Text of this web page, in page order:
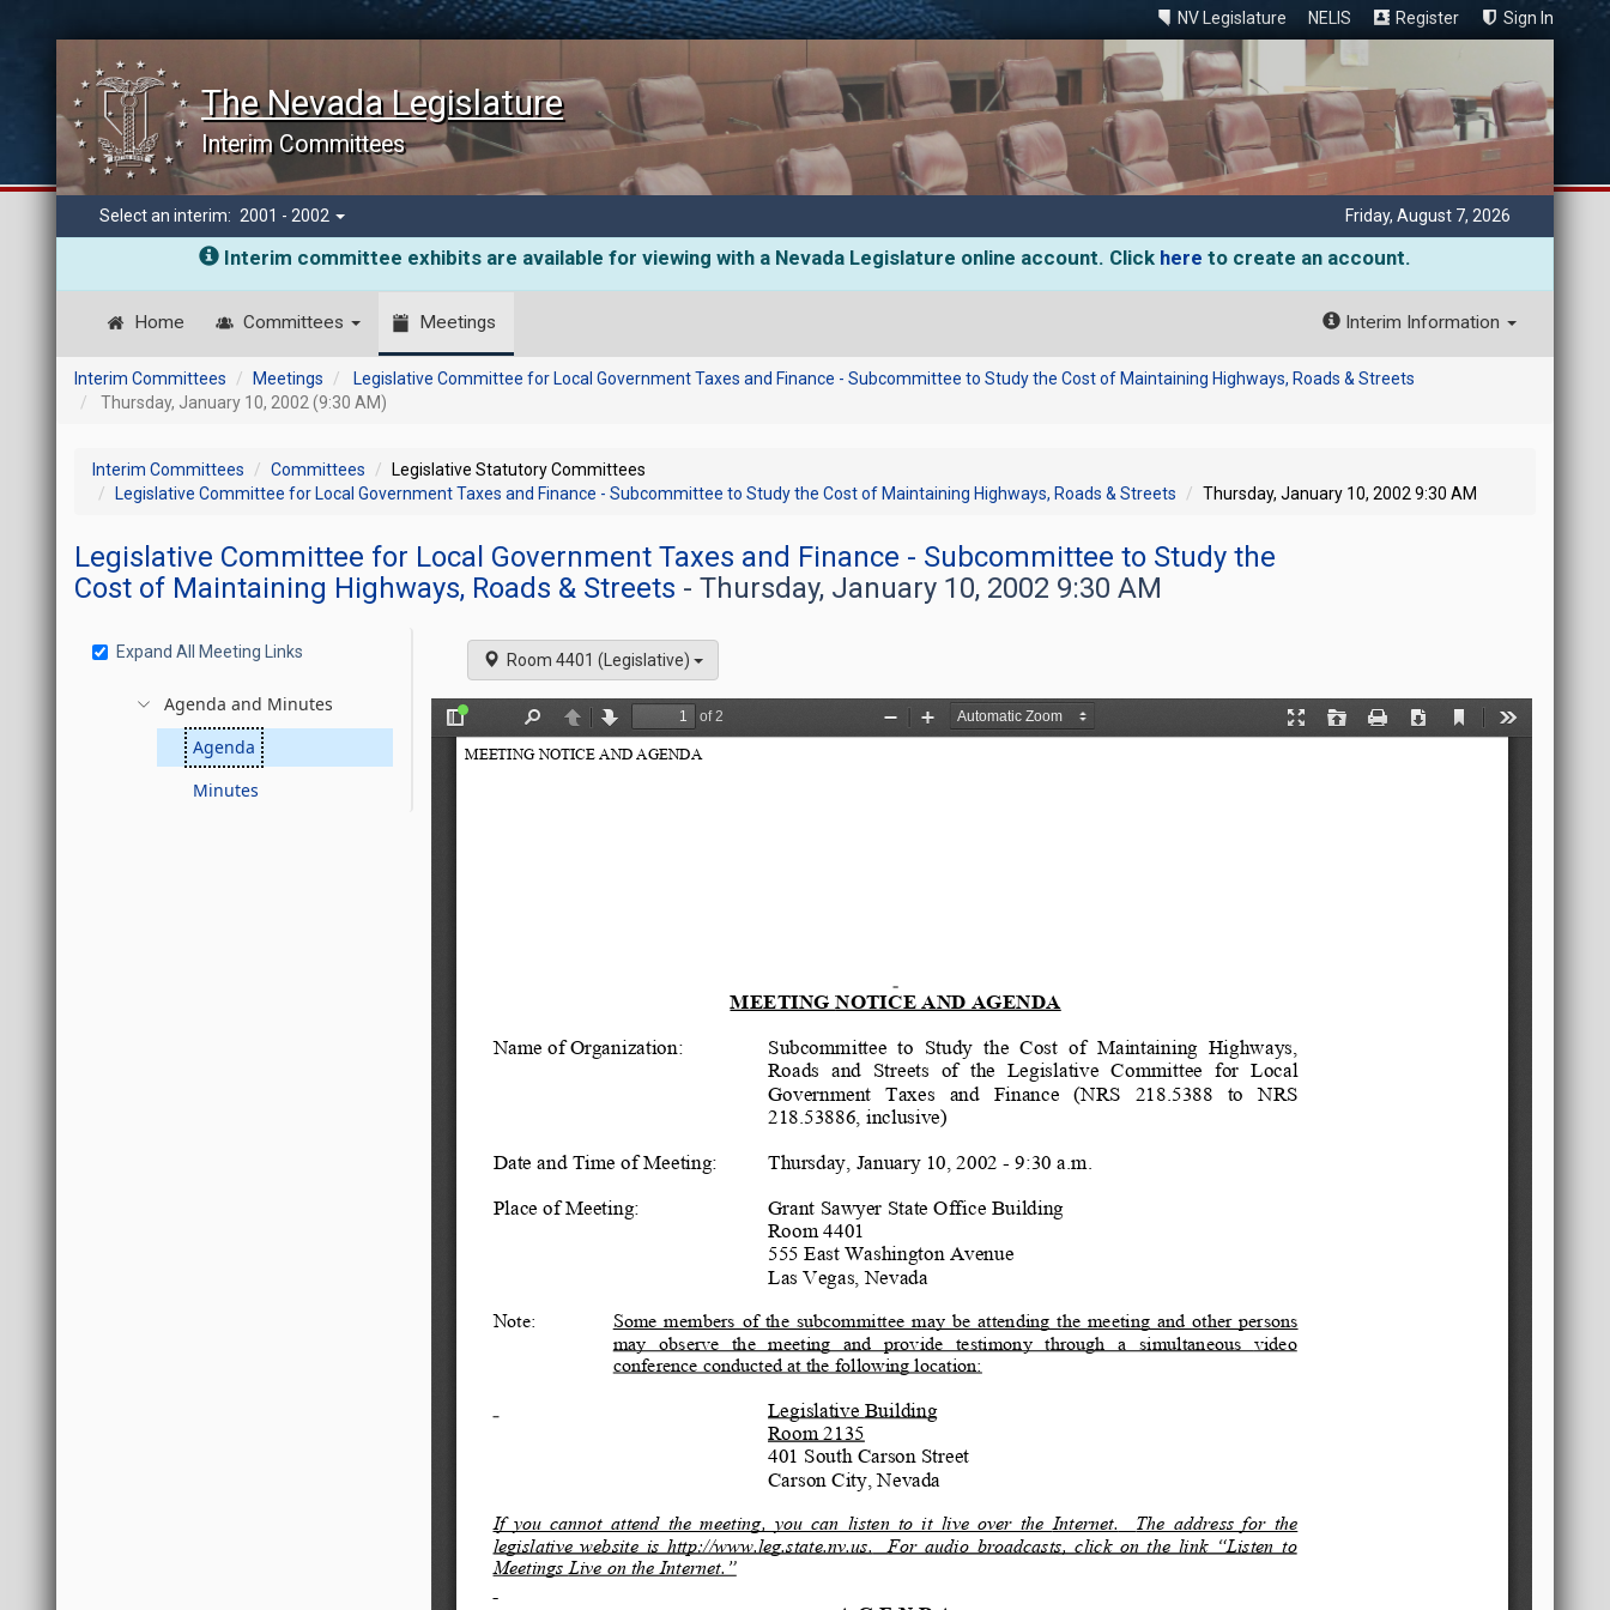
NV Legislature NELIS Register Sign In
The Nevada Legislature
Interim Committees
Select an interim: 2001 - 2002 Friday, August 7, 2026
Interim committee exhibits are available for viewing with a Nevada Legislature online account. Click here to create an account.
Home Committees Meetings Interim Information
Interim Committees Meetings
Legislative Committee for Local Government Taxes and Finance - Subcommittee to Study the Cost of Maintaining Highways, Roads & Streets
Thursday, January 10, 2002 (9:30 AM)
Interim Committees Committees
Legislative Statutory Committees
Legislative Committee for Local Government Taxes and Finance - Subcommittee to Study the Cost of Maintaining Highways, Roads & Streets
Thursday, January 10, 2002 9:30 AM
Legislative Committee for Local Government Taxes and Finance - Subcommittee to Study the
Cost of Maintaining Highways, Roads & Streets - Thursday, January 10, 2002 9:30 AM
Expand All Meeting Links
Agenda and Minutes
Agenda
Minutes
Room 4401 (Legislative)